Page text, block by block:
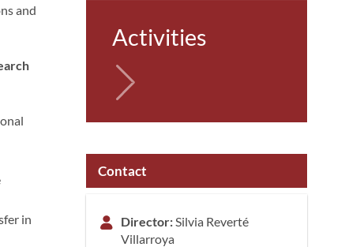
and
in
Activities
Contact
Director: Silvia Reverté
Villarroya